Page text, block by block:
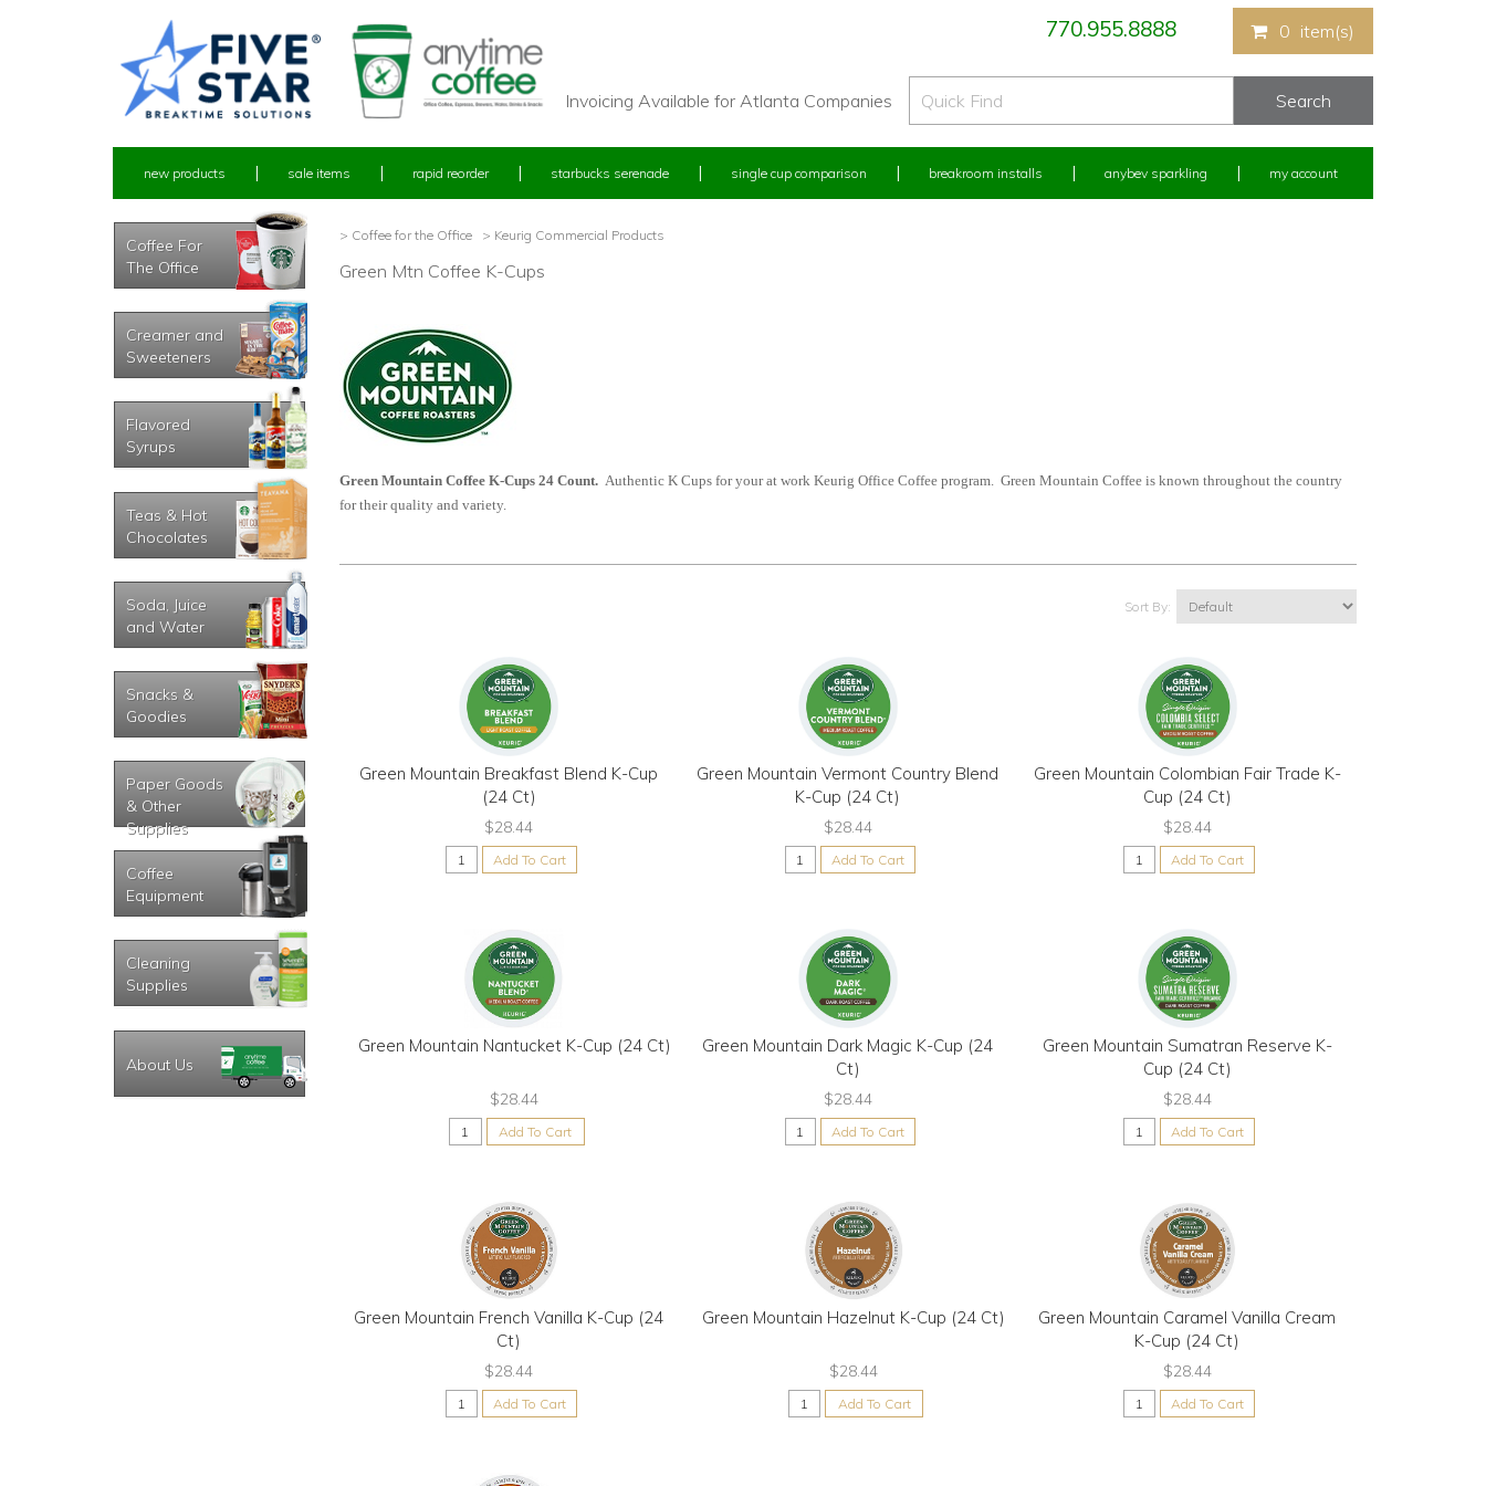
770.955.8888 0 item(s)
Invoicing Available for Atlanta Companies
new products sale items rapid reorder starbucks serenade single cup comparison breakroom installs anybev sparkling my account
Coffee For
The Office
Creamer and
Sweeteners
Flavored
Syrups
Teas & Hot
Chocolates
Soda, Juice
and Water
Snacks &
Goodies
Paper Goods
& Other
Supplies
Coffee
Equipment
Cleaning
Supplies
About Us
> Coffee for the Office > Keurig Commercial Products
Green Mtn Coffee K-Cups
Green Mountain Coffee K-Cups 24 Count. Authentic K Cups for your at work Keurig Office Coffee program. Green Mountain Coffee is known throughout the country
for their quality and variety.
Sort By:
Green Mountain Breakfast Blend K-Cup
(24 Ct)
$28.44
Add To Cart
Green Mountain Vermont Country Blend
K-Cup (24 Ct)
$28.44
Add To Cart
Green Mountain Colombian Fair Trade K-
Cup (24 Ct)
$28.44
Add To Cart
Green Mountain Nantucket K-Cup (24 Ct)
$28.44
Add To Cart
Green Mountain Dark Magic K-Cup (24
Ct)
$28.44
Add To Cart
Green Mountain Sumatran Reserve K-
Cup (24 Ct)
$28.44
Add To Cart
Green Mountain French Vanilla K-Cup (24
Ct)
$28.44
Add To Cart
Green Mountain Hazelnut K-Cup (24 Ct)
$28.44
Add To Cart
Green Mountain Caramel Vanilla Cream
K-Cup (24 Ct)
$28.44
Add To Cart